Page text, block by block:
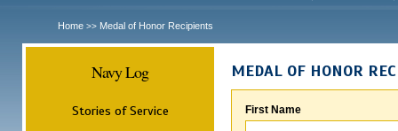
Home >> Medal of Honor Recipients
Navy Log
Stories of Service
MEDAL OF HONOR
First Name